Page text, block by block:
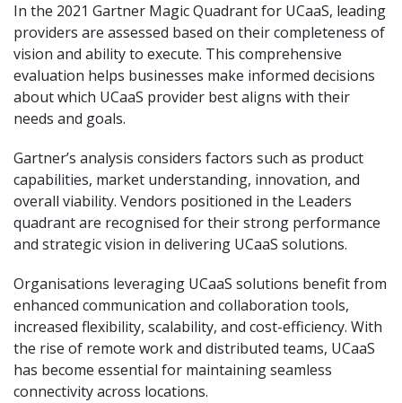
In the 2021 Gartner Magic Quadrant for UCaaS, leading
providers are assessed based on their completeness of
vision and ability to execute. This comprehensive
evaluation helps businesses make informed decisions
about which UCaaS provider best aligns with their
needs and goals.
Gartner’s analysis considers factors such as product
capabilities, market understanding, innovation, and
overall viability. Vendors positioned in the Leaders
quadrant are recognised for their strong performance
and strategic vision in delivering UCaaS solutions.
Organisations leveraging UCaaS solutions benefit from
enhanced communication and collaboration tools,
increased flexibility, scalability, and cost-efficiency. With
the rise of remote work and distributed teams, UCaaS
has become essential for maintaining seamless
connectivity across locations.